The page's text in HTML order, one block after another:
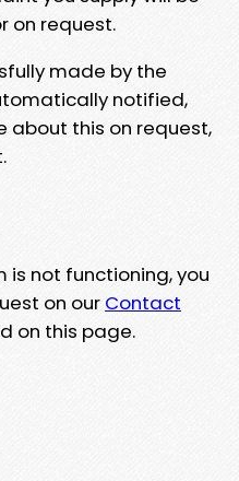
on request.
made by the
notified,
about this on request,
is not functioning, you
on our Contact
on this page.